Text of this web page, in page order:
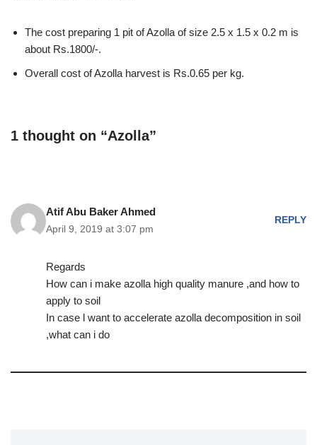
The cost preparing 1 pit of Azolla of size 2.5 x 1.5 x 0.2 m is
about Rs.1800/-.
Overall cost of Azolla harvest is Rs.0.65 per kg.
1 thought on “Azolla”
Atif Abu Baker Ahmed
April 9, 2019 at 3:07 pm
REPLY
Regards
How can i make azolla high quality manure ,and how to
apply to soil
In case l want to accelerate azolla decomposition in soil
,what can i do